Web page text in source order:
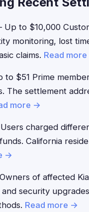
to $10,000
monitoring, lost
claims. Read
$51 Prime
The settlement
more →
charged
California
→
of affected
security
Read more →